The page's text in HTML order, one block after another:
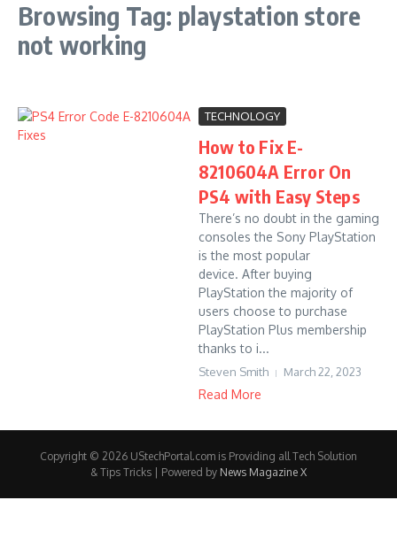
Browsing Tag: playstation store
not working
TECHNOLOGY
How to Fix E-
8210604A Error On
PS4 with Easy Steps
There’s no doubt in the gaming
consoles the Sony PlayStation
is the most popular
device. After buying
PlayStation the majority of
users choose to purchase
PlayStation Plus membership
thanks to i...
Steven Smith March 22, 2023
Read More
Copyright © 2026 UStechPortal.com is Providing all Tech Solution
& Tips Tricks | Powered by News Magazine X